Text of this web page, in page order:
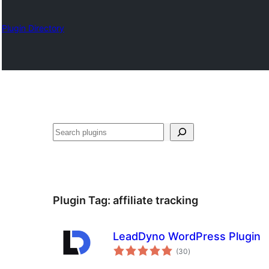
Plugin Directory
Search
Plugin Tag: affiliate tracking
LeadDyno WordPress Plugin
(30total
ratings
)